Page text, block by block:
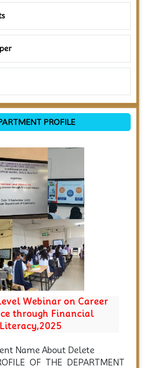
PROFILE
Demo Class for FYUG
2025
Name About Delete
OF THE DEPARTMENT